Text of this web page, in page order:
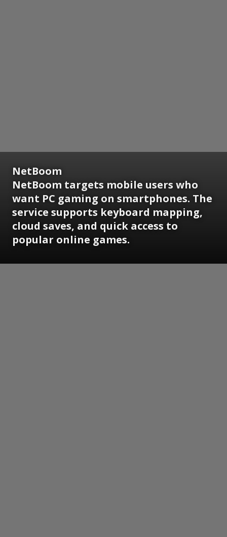
NetBoom
NetBoom targets mobile users who
want PC gaming on smartphones. The
service supports keyboard mapping,
cloud saves, and quick access to
popular online games.